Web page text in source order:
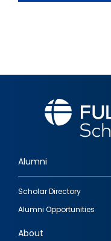
Footer
quick
links
Alumni
Scholar Directory
Alumni Opportunities
About